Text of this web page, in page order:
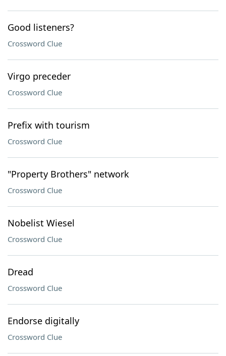
Good listeners?
Crossword Clue
Virgo preceder
Crossword Clue
Prefix with tourism
Crossword Clue
"Property Brothers" network
Crossword Clue
Nobelist Wiesel
Crossword Clue
Dread
Crossword Clue
Endorse digitally
Crossword Clue